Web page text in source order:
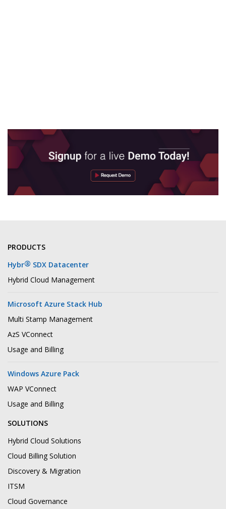
PRODUCTS
Hybr® SDX Datacenter
Hybrid Cloud Management
Microsoft Azure Stack Hub
Multi Stamp Management
AzS VConnect
Usage and Billing
Windows Azure Pack
WAP VConnect
Usage and Billing
SOLUTIONS
Hybrid Cloud Solutions
Cloud Billing Solution
Discovery & Migration
ITSM
Cloud Governance